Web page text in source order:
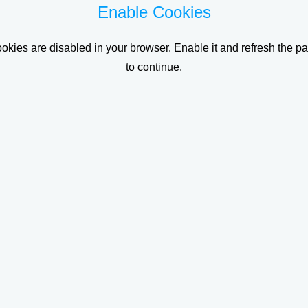
Enable Cookies
are disabled in your browser. Enable it and refresh the
to continue.